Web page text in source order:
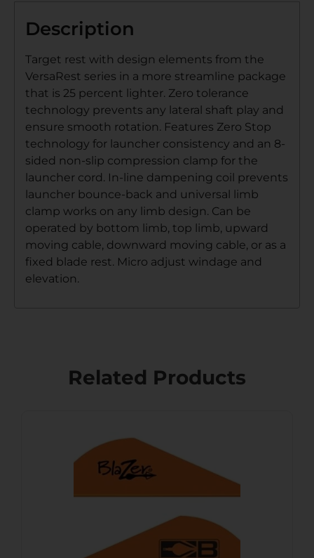
Description
Target rest with design elements from the
VersaRest series in a more streamline package
that is 25 percent lighter. Zero tolerance
technology prevents any lateral shaft play and
ensure smooth rotation. Features Zero Stop
technology for launcher consistency and an 8-
sided non-slip compression clamp for the
launcher cord. In-line dampening coil prevents
launcher bounce-back and universal limb
clamp works on any limb design. Can be
operated by bottom limb, top limb, upward
moving cable, downward moving cable, or as a
fixed blade rest. Micro adjust windage and
elevation.
Related Products